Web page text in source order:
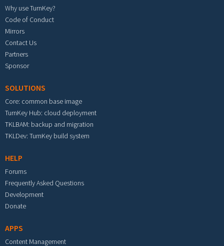
Why use TurnKey?
Code of Conduct
Mirrors
Contact Us
Partners
Sponsor
SOLUTIONS
Core: common base image
TurnKey Hub: cloud deployment
TKLBAM: backup and migration
TKLDev: TurnKey build system
HELP
Forums
Frequently Asked Questions
Development
Donate
APPS
Content Management